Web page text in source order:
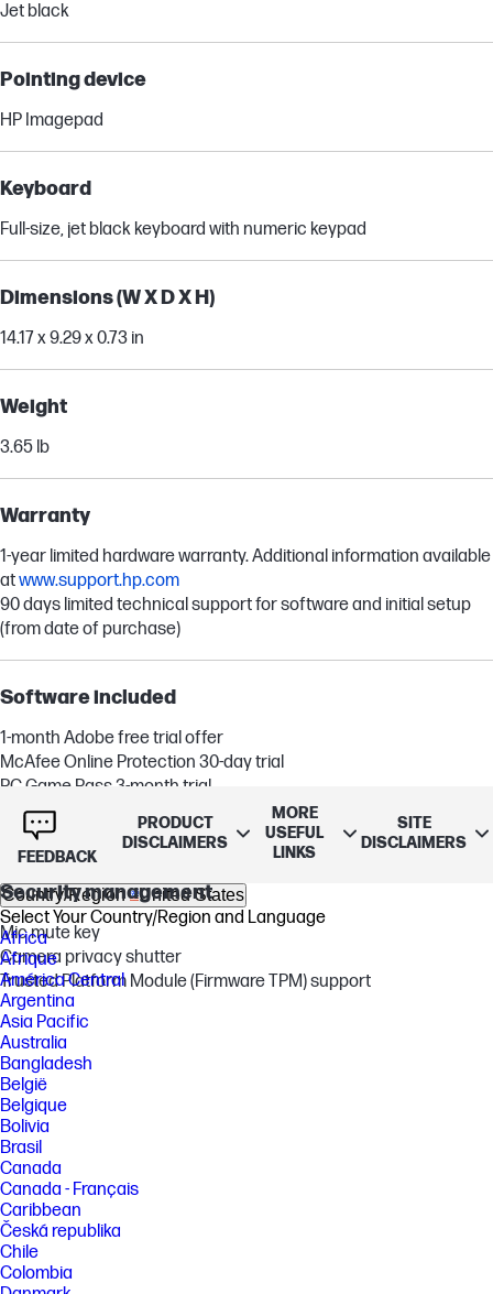
Jet black
Pointing device
HP Imagepad
Keyboard
Full-size, jet black keyboard with numeric keypad
Dimensions (W X D X H)
14.17 x 9.29 x 0.73 in
Weight
3.65 lb
Warranty
1-year limited hardware warranty. Additional information available
atwww.support.hp.com
90 days limited technical support for software and initial setup
(from date of purchase)
Software included
1-month Adobe free trial offer
McAfee Online Protection 30-day trial
PC Game Pass 3-month trial
1 month trial for new Microsoft 365 customers [2,25,43][24]
Security management
Mic mute key
Camera privacy shutter
Trusted Platform Module (Firmware TPM) support
FEEDBACK
PRODUCT
DISCLAIMERS
MORE
USEFUL
LINKS
SITE
DISCLAIMERS
Country/Region United States
Select Your Country/Region and Language
Africa
Afrique
América Central
Argentina
Asia Pacific
Australia
Bangladesh
België
Belgique
Bolivia
Brasil
Canada
Canada - Français
Caribbean
Česká republika
Chile
Colombia